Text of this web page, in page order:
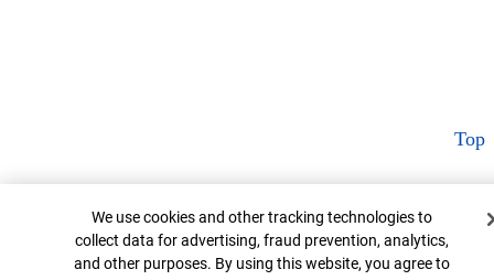
Top
Cookie Banner
We use cookies and other tracking technologies to
collect data for advertising, fraud prevention, analytics,
and other purposes. By using this website, you agree to